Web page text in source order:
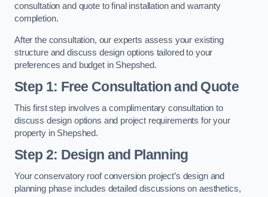
consultation and quote to final installation and warranty
completion.
After the consultation, our experts assess your existing
structure and discuss design options tailored to your
preferences and budget in Shepshed.
Step 1: Free Consultation and Quote
This first step involves a complimentary consultation to
discuss design options and project requirements for your
property in Shepshed.
Step 2: Design and Planning
Your conservatory roof conversion project’s design and
planning phase includes detailed discussions on aesthetics,